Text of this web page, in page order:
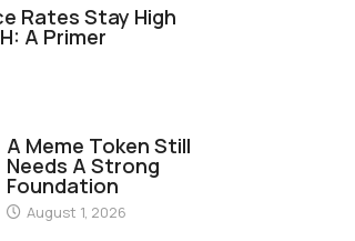
Rates Stay High
A Primer
A Meme Token Still
Needs A Strong
Foundation
August 1, 2026